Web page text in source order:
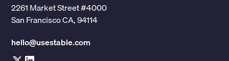
2261 Market Street #4000
San Francisco CA, 94114
hello@usestable.com